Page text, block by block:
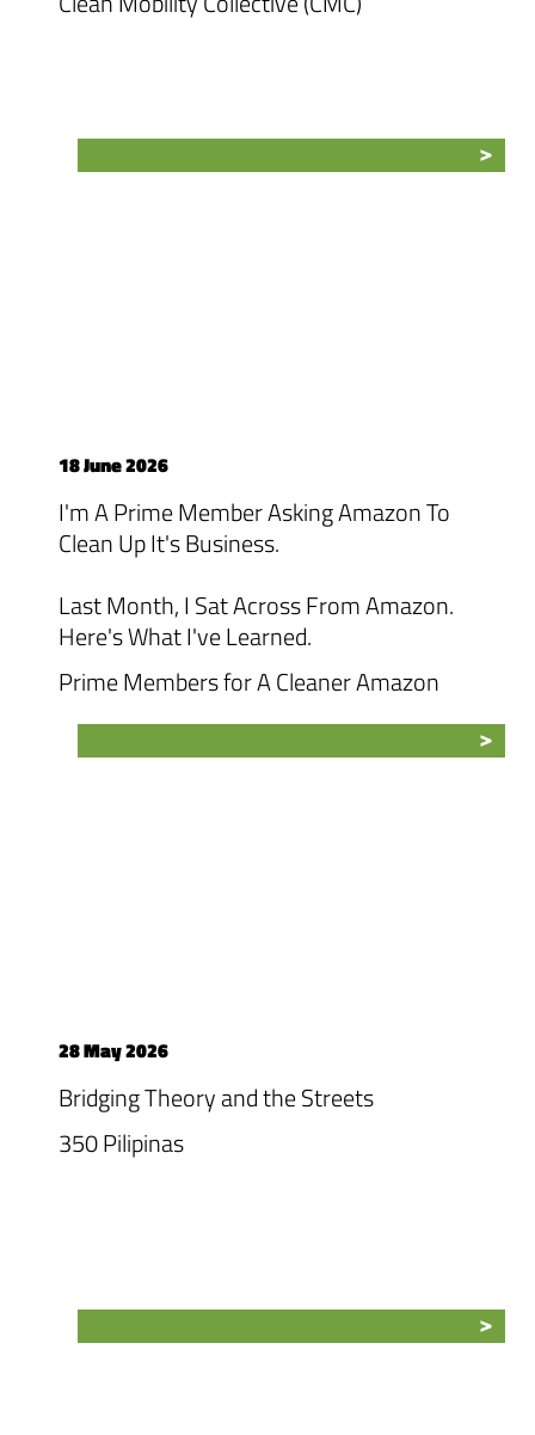
18 June 2026
I'm A Prime Member Asking Amazon To
Clean Up It's Business.
Last Month, I Sat Across From Amazon.
Here's What I've Learned.
Prime Members for A Cleaner Amazon
28 May 2026
Bridging Theory and the Streets
350 Pilipinas